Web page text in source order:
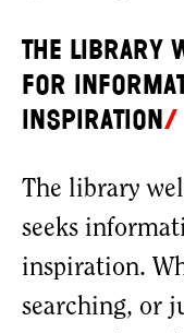
The library
for
inspiration
The library
seeks
inspiration.
searching, or